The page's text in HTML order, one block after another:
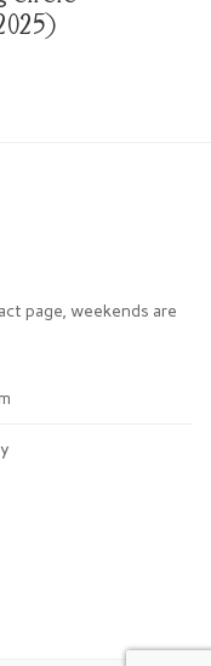
page, weekends are